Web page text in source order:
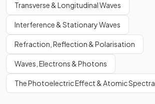
Transverse & Longitudinal Waves
Interference & Stationary Waves
Refraction, Reflection & Polarisation
Waves, Electrons & Photons
The Photoelectric Effect & Atomic Spectra